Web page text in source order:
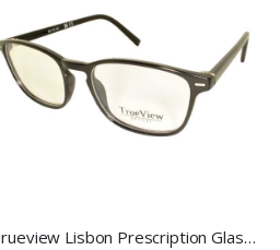
Trueview Lisbon Prescription Glasses